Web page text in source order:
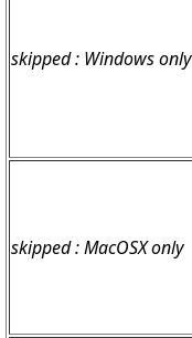
skipped : Windows only
skipped : MacOSX only